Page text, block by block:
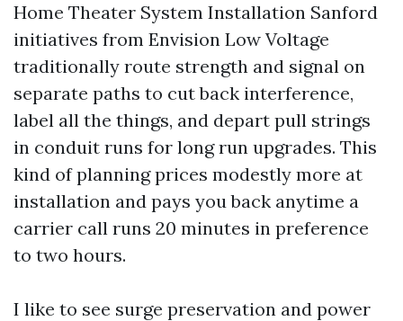
Home Theater System Installation Sanford
initiatives from Envision Low Voltage
traditionally route strength and signal on
separate paths to cut back interference,
label all the things, and depart pull strings
in conduit runs for long run upgrades. This
kind of planning prices modestly more at
installation and pays you back anytime a
carrier call runs 20 minutes in preference
to two hours.
I like to see surge preservation and power